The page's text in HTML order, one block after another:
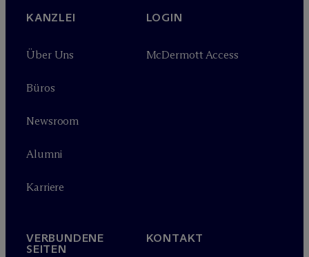
KANZLEI
Über Uns
Büros
Newsroom
Alumni
Karriere
LOGIN
McDermott Access
VERBUNDENE
SEITEN
KONTAKT